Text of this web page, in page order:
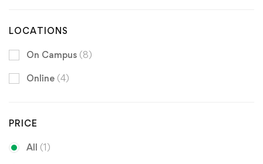
LOCATIONS
On Campus (8)
Online (4)
PRICE
All (1)